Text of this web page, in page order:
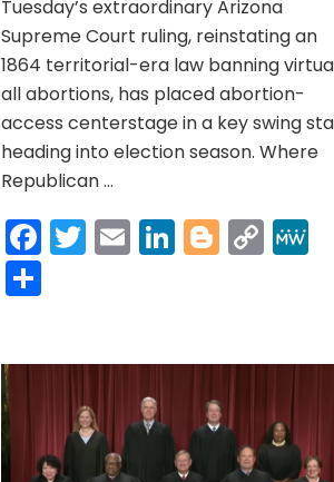
Tuesday’s extraordinary Arizona
Supreme Court ruling, reinstating an
1864 territorial-era law banning
all abortions, has placed abortion-
access centerstage in a key swing
heading into election season. Where
Republican …
Facebook
Twitter
EmailLinkedIn
Blogger
Copy